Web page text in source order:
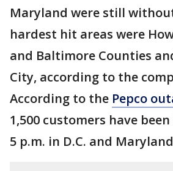
Maryland were still
hardest hit areas were
and Baltimore Counties
City, according to the
According to the Pepco
1,500 customers have
5 p.m. in D.C. and